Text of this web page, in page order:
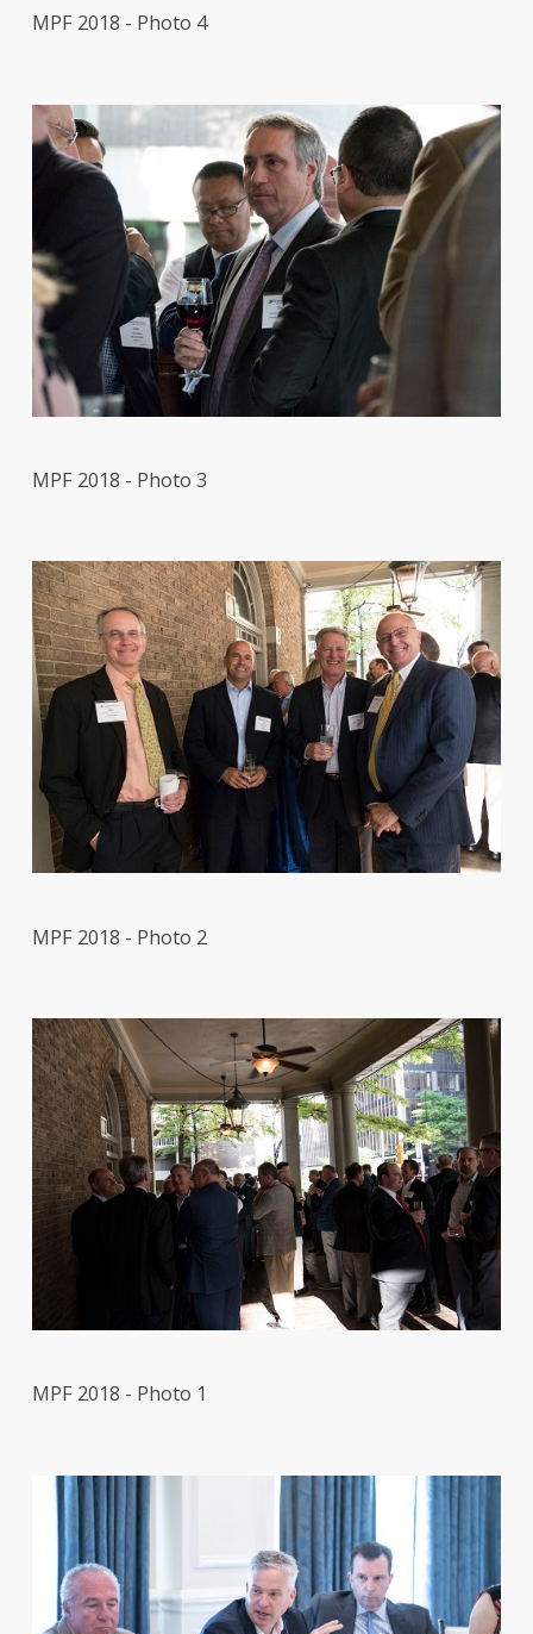
MPF 2018 - Photo 4
MPF 2018 - Photo 3
MPF 2018 - Photo 2
MPF 2018 - Photo 1